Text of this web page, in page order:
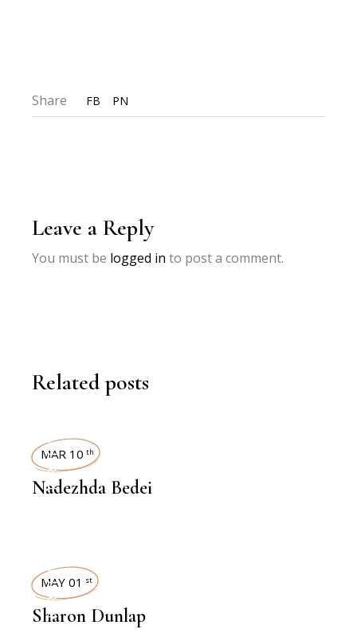
Share FB PN
Leave a Reply
You must be logged in to post a comment.
Related posts
INTERVIEWS
MAR 10 th
Nadezhda Bedei
INTERVIEWS
MAY 01 st
Sharon Dunlap